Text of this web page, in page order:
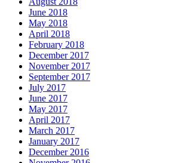
June 2018
May 2018
April 2018
February 2018
December 2017
November 2017
September 2017
July 2017
June 2017
May 2017
April 2017
March 2017
January 2017
December 2016